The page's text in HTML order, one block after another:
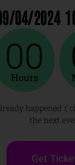
04/2024
00
Hours
happened :(
the next
Get